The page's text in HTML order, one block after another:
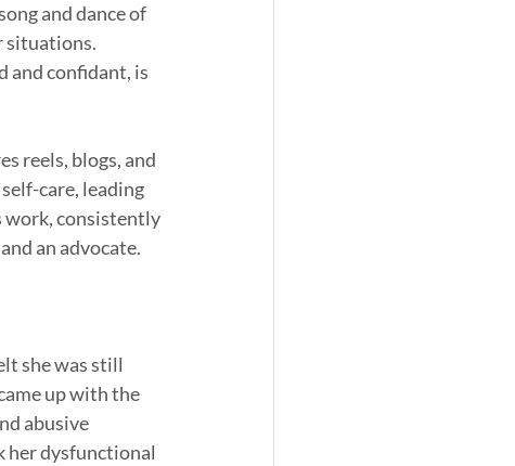
and dance of
situations.
and confidant, is
reels, blogs, and
care, leading
work, consistently
an advocate.
she was still
up with the
abusive
her dysfunctional